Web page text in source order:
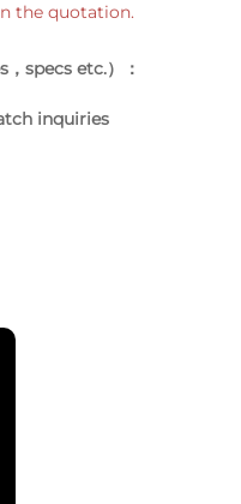
the quotation.
specs etc.）：
inquiries